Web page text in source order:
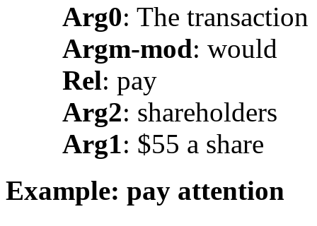
Arg0: The transaction
Argm-mod: would
Rel: pay
Arg2: shareholders
Arg1: $55 a share
Example: pay attention